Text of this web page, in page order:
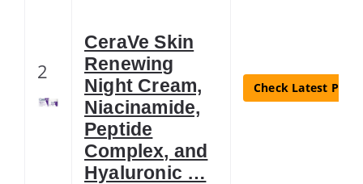
2
CeraVe Skin
Renewing
Night Cream,
Niacinamide,
Peptide
Complex, and
Hyaluronic …
Check Latest Price